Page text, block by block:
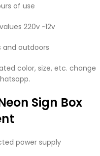
of use
​​220v ~12v
and outdoors
color, size, etc. change
Sign Box
power supply